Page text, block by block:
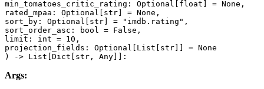
min_tomatoes_critic_rating: Optional[float] = None,
rated_mpaa: Optional[str] = None,
sort_by: Optional[str] = "imdb.rating",
sort_order_asc: bool = False,
limit: int = 10,
projection_fields: Optional[List[str]] = None
) -> List[Dict[str, Any]]:
Args: